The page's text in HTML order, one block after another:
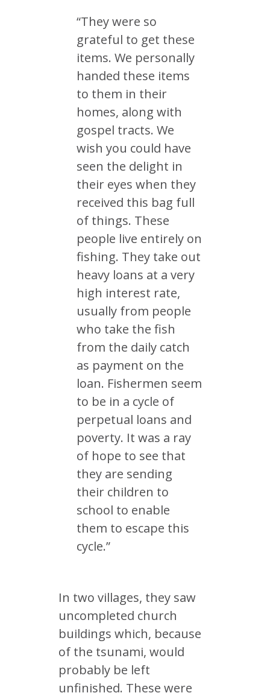
“They were so
grateful to get these
items. We personally
handed these items
to them in their
homes, along with
gospel tracts. We
wish you could have
seen the delight in
their eyes when they
received this bag full
of things. These
people live entirely on
fishing. They take out
heavy loans at a very
high interest rate,
usually from people
who take the fish
from the daily catch
as payment on the
loan. Fishermen seem
to be in a cycle of
perpetual loans and
poverty. It was a ray
of hope to see that
they are sending
their children to
school to enable
them to escape this
cycle.”
In two villages, they saw
uncompleted church
buildings which, because
of the tsunami, would
probably be left
unfinished. These were